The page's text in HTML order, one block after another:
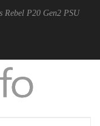
Rebel P20 Gen2 PSU